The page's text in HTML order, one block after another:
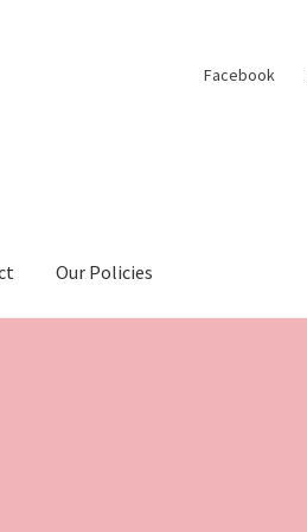
Facebook
Our Policies